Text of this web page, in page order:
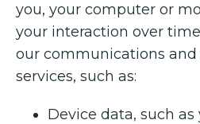
you, your computer or
your interaction over
our communications
services, such as:
Device data, such